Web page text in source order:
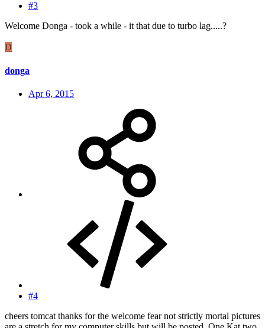
#3
Welcome Donga - took a while - it that due to turbo lag.....?
D
donga
Apr 6, 2015
#4
cheers tomcat thanks for the welcome fear not strictly mortal pictures